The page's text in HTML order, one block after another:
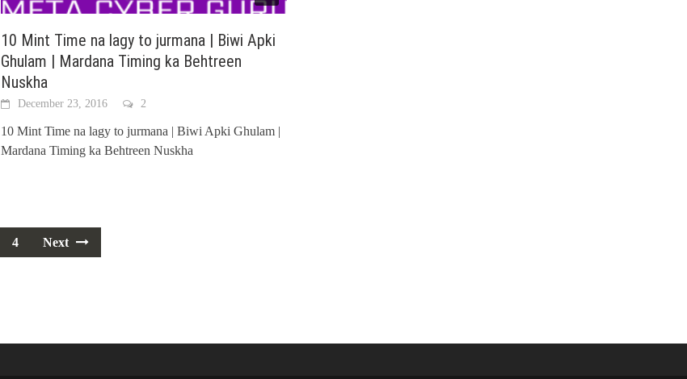
10 Mint Time na lagy to jurmana | Biwi Apki
Ghulam | Mardana Timing ka Behtreen
Nuskha
December 23, 2016 2
10 Mint Time na lagy to jurmana | Biwi Apki Ghulam |
Mardana Timing ka Behtreen Nuskha
4 Next